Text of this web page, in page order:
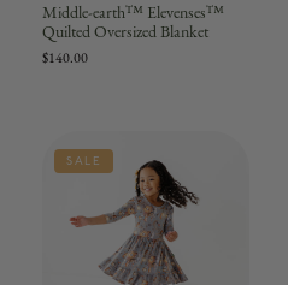
Middle-earth™ Elevenses™
Quilted Oversized Blanket
$140.00
SALE